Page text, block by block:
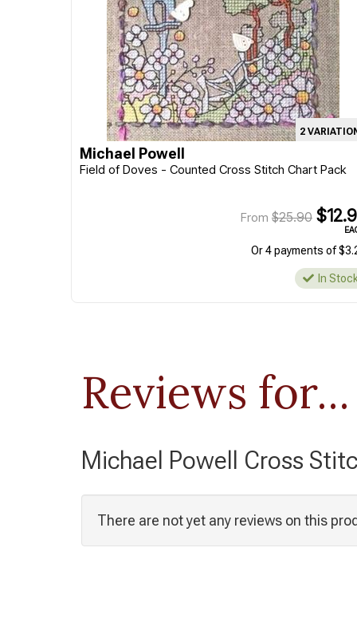
2
Michael Powell
Field of Doves - Counted Cross Stitch Chart Pack
From $25.90
Or 4 payments of
In
Reviews for...
Michael Powell Cross
There are not yet any reviews on this